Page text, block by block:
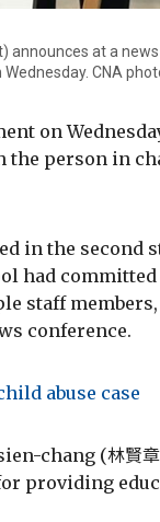
announces at a
CNA
on
the person in
in the second
had
staff
conference.
abuse case
chang (林賢
providing